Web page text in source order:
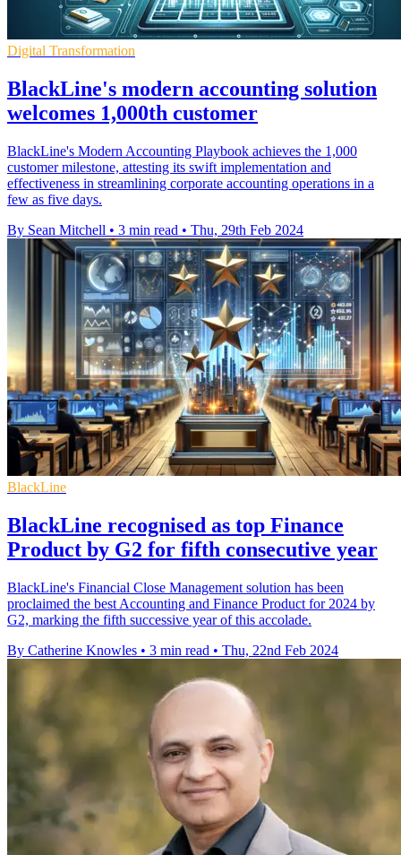
Digital Transformation
BlackLine's modern accounting solution
welcomes 1,000th customer
BlackLine's Modern Accounting Playbook achieves the 1,000
customer milestone, attesting its swift implementation and
effectiveness in streamlining corporate accounting operations in a
few as five days.
By Sean Mitchell • 3 min read • Thu, 29th Feb 2024
BlackLine
BlackLine recognised as top Finance
Product by G2 for fifth consecutive year
BlackLine's Financial Close Management solution has been
proclaimed the best Accounting and Finance Product for 2024 by
G2, marking the fifth successive year of this accolade.
By Catherine Knowles • 3 min read • Thu, 22nd Feb 2024